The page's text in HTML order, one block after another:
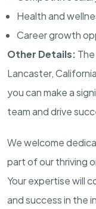
Health and
Career growth
Other Details:
Lancaster,
you can make a
team and drive
We welcome
part of our thriving
Your expertise will
and success in the